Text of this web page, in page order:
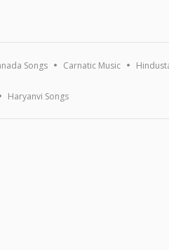
Songs Carnatic Music
Haryanvi Songs